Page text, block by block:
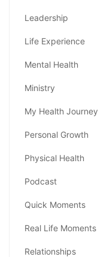
Leadership
Life Experience
Mental Health
Ministry
My Health Journey
Personal Growth
Physical Health
Podcast
Quick Moments
Real Life Moments
Relationships